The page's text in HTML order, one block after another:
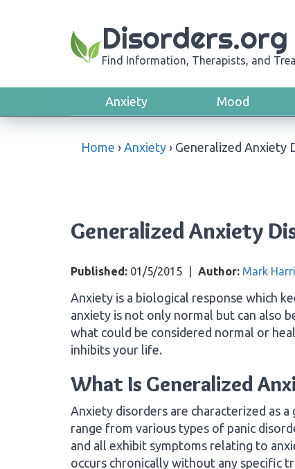
Disorders.org
Find Information, Therapists, and
Anxiety Mood
Home › Anxiety › Generalized Anxiety
Generalized Anxiety
Published: 01/5/2015 Author: Mark
Anxiety is a biological response which
anxiety is not only normal but can also
what could be considered normal or
inhibits your life.
What Is Generalized
Anxiety disorders are characterized as
range from various types of panic
and all exhibit symptoms relating to
occurs chronically without any specific